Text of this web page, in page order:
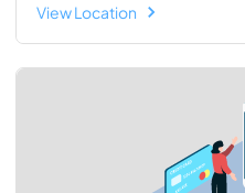
View Location